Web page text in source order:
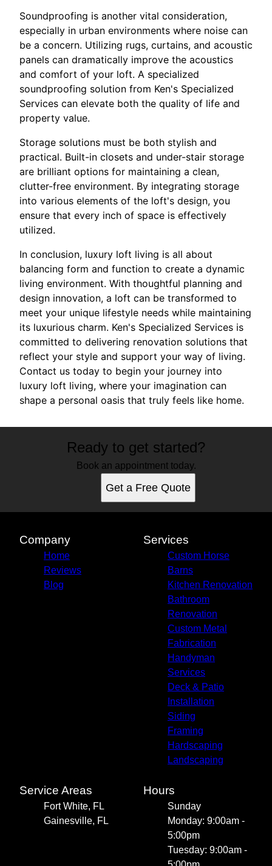
Soundproofing is another vital consideration,
especially in urban environments where noise can
be a concern. Utilizing rugs, curtains, and acoustic
panels can dramatically improve the acoustics
and comfort of your loft. A specialized
soundproofing solution from Ken's Specialized
Services can elevate both the quality of life and
property value.
Storage solutions must be both stylish and
practical. Built-in closets and under-stair storage
are brilliant options for maintaining a clean,
clutter-free environment. By integrating storage
into various elements of the loft's design, you
ensure that every inch of space is effectively
utilized.
In conclusion, luxury loft living is all about
balancing form and function to create a dynamic
living environment. With thoughtful planning and
design innovation, a loft can be transformed to
meet your unique lifestyle needs while maintaining
its luxurious charm. Ken's Specialized Services is
committed to delivering renovation solutions that
reflect your style and support your way of living.
Contact us today to begin your journey into
luxury loft living, where your imagination can
shape a personal oasis that truly feels like home.
Ready to get started?
Book an appointment today.
Get a Free Quote
Company
Home
Reviews
Blog
Services
Custom Horse
Barns
Kitchen Renovation
Bathroom
Renovation
Custom Metal
Fabrication
Handyman
Services
Deck & Patio
Installation
Siding
Framing
Hardscaping
Landscaping
Service Areas
Fort White, FL
Gainesville, FL
Hours
Sunday
Monday: 9:00am -
5:00pm
Tuesday: 9:00am -